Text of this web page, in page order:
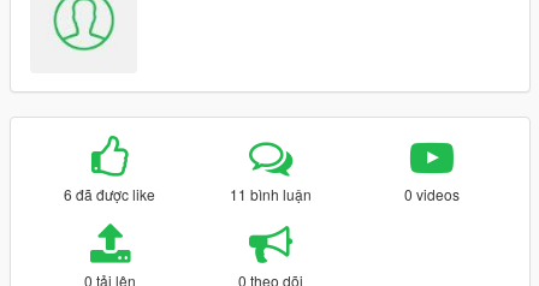
6 đã được like 11 bình luận 0 videos
0 tải lên 0 theo dõi